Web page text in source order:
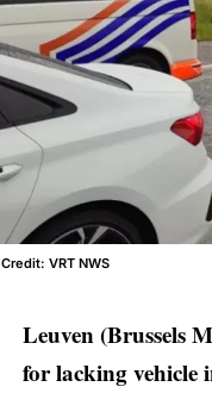
Credit: VRT NWS
Leuven (Brussels
for lacking vehicle